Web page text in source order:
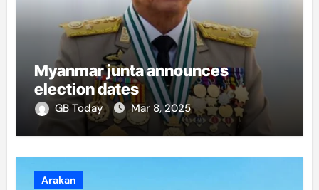
Myanmar junta announces
election dates
GB Today Mar 8, 2025
Arakan